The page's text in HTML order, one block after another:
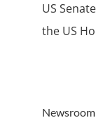
US
the US
Newsroom